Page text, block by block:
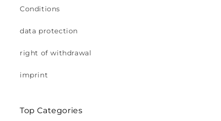
Conditions
data protection
right of withdrawal
imprint
Top Categories